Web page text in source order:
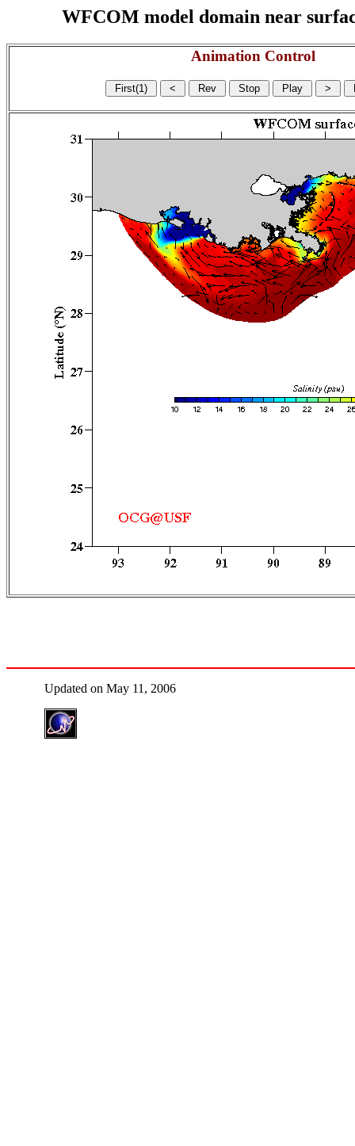
WFCOM model domain near
Animation Control
Updated on May 11, 2006